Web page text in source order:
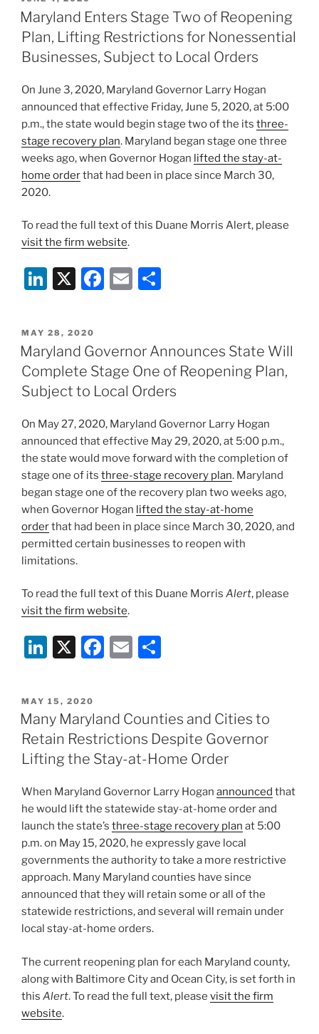
e
dI
n
e
b
o
o
k
l
e
ON
Maryland Enters Stage Two of Reopening
Plan, Lifting Restrictions for Nonessential
Businesses, Subject to Local Orders
On June 3, 2020, Maryland Governor Larry Hogan
announced that effective Friday, June 5, 2020, at 5:00
p.m., the state would begin stage two of the its three-
stage recovery plan. Maryland began stage one three
weeks ago, when Governor Hogan lifted the stay-at-
home orderthat had been in place since March 30,
2020.
To read the full text of this Duane Morris Alert, please
visit the firm website.
Li
k
e
dI
n
X
F
e
b
o
o
k
E
l
e
POSTED
ON
MAY 28, 2020
Maryland Governor Announces State Will
Complete Stage One of Reopening Plan,
Subject to Local Orders
On May 27, 2020, Maryland Governor Larry Hogan
announced that effective May 29, 2020, at 5:00 p.m.,
the state would move forward with the completion of
stage one of its three-stage recovery plan. Maryland
began stage one of the recovery plan two weeks ago,
when Governor Hogan lifted the stay-at-home
orderthat had been in place since March 30, 2020, and
permitted certain businesses to reopen with
limitations.
To read the full text of this Duane Morris Alert, please
visit the firm website.
Li
k
e
dI
n
X
F
e
b
o
o
k
E
l
e
POSTED
ON
MAY 15, 2020
Many Maryland Counties and Cities to
Retain Restrictions Despite Governor
Lifting the Stay-at-Home Order
When Maryland Governor Larry Hogan announced that
he would lift the statewide stay-at-home order and
launch the state’s three-stage recovery plan at 5:00
p.m. on May 15, 2020, he expressly gave local
governments the authority to take a more restrictive
approach. Many Maryland counties have since
announced that they will retain some or all of the
statewide restrictions, and several will remain under
local stay-at-home orders.
The current reopening plan for each Maryland county,
along with Baltimore City and Ocean City, is set forth in
this Alert. To read the full text, please visit the firm
website.